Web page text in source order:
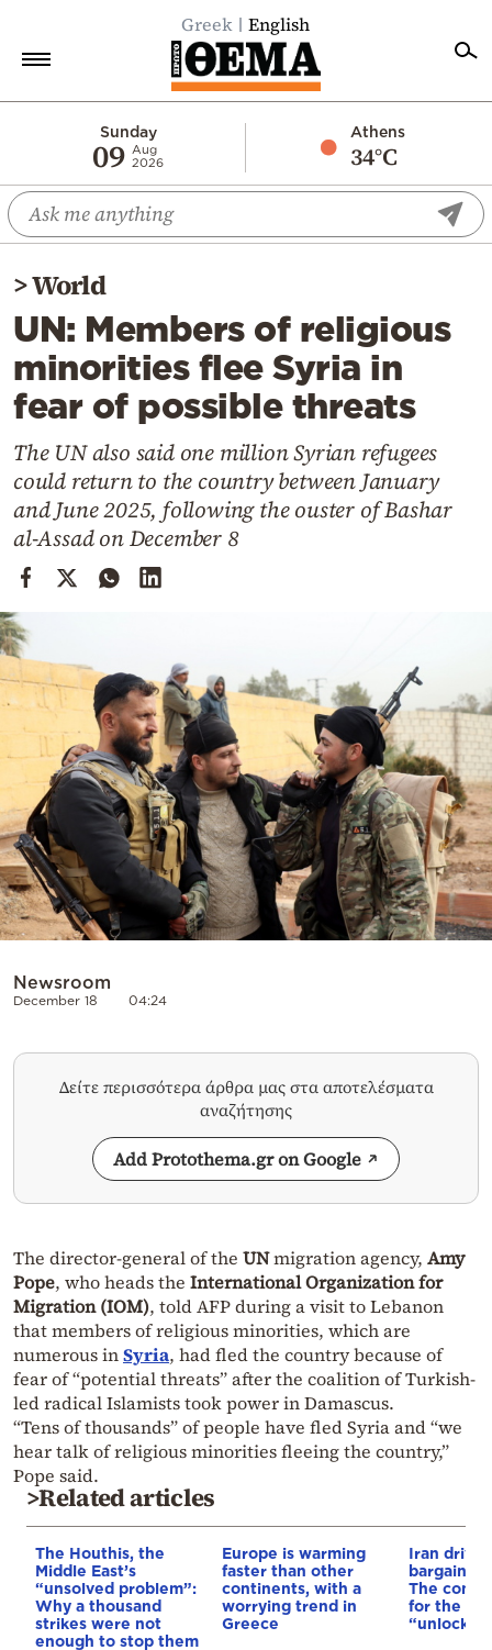
Greek English
Sunday
09 Aug
2026
Athens
34°C
Economy
World
Diaspora
Lifestyle
Travel
Culture
Mediterranean
Cooking
Weather
Contact
Powered
>World
UN: Members of religious
minorities flee Syria in
fear of possible threats
The UN also said one million Syrian refugees
could return to the country between January
and June 2025, following the ouster of Bashar
al-Assad on December 8
Newsroom
December 18 04:24
Δείτε περισσότερα άρθρα μας στα αποτελέσματα
αναζήτησης
Add Protothema.gr on Google
The director-general of the UNmigration agency, Amy
Pope, who heads the International Organization for
Migration (IOM), told AFP during a visit to Lebanon
that members of religious minorities, which are
numerous inSyria, had fled the country because of
fear of “potential threats” after the coalition of Turkish-
led radical Islamists took power in Damascus.
“Tens of thousands” of people have fled Syria and “we
hear talk of religious minorities fleeing the country,”
Pope said.
>Related articles
The Houthis, the
Middle East’s
“unsolved problem”:
Why a thousand
strikes were not
enough to stop them
Europe is warming
faster than other
continents, with a
worrying trend in
Greece
Iran
bargain
The
for the US
“unlock”